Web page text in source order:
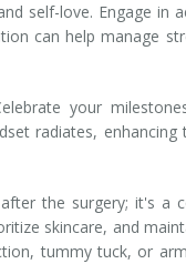
self-love. Engage
can help manage
your
radiates,
the surgery; it's a
skincare, and
tummy tuck, or